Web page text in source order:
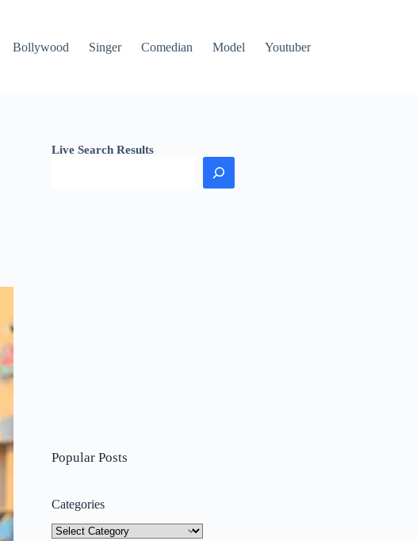
Bollywood Singer Comedian Model Youtuber
Live Search Results
Popular Posts
Categories
Categories